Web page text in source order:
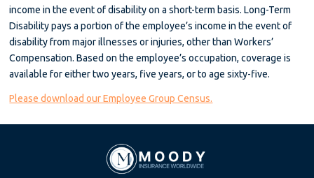
income in the event of disability on a short-term basis. Long-Term
Disability pays a portion of the employee’s income in the event of
disability from major illnesses or injuries, other than Workers’
Compensation. Based on the employee’s occupation, coverage is
available for either two years, five years, or to age sixty-five.
Please download our Employee Group Census.